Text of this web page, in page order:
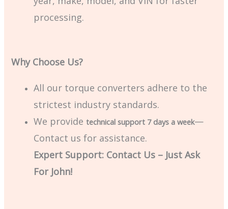
processing.
Why Choose Us?
All our torque converters adhere to the
strictest industry standards.
We providetechnical support 7 days a week—
Contact us for assistance.
Expert Support: Contact Us – Just Ask
For John!